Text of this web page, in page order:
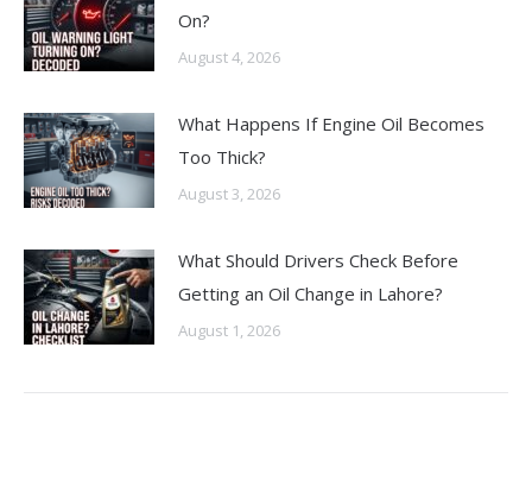
On?
August 4, 2026
What Happens If Engine Oil Becomes
Too Thick?
August 3, 2026
What Should Drivers Check Before
Getting an Oil Change in Lahore?
August 1, 2026